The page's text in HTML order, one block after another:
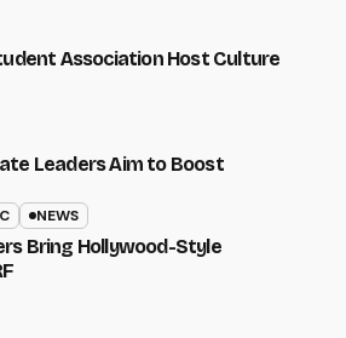
Association Host Culture
Leaders Aim to Boost
NEWS
Bring Hollywood-Style